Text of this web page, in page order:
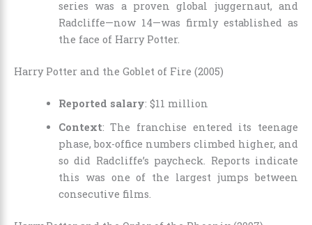
series was a proven global juggernaut, and
Radcliffe—now 14—was firmly established as
the face of Harry Potter.
Harry Potter and the Goblet of Fire (2005)
Reported salary: $11 million
Context: The franchise entered its teenage
phase, box-office numbers climbed higher, and
so did Radcliffe’s paycheck. Reports indicate
this was one of the largest jumps between
consecutive films.